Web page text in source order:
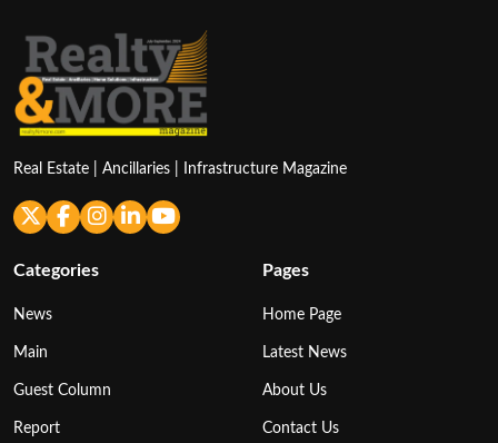
Real Estate | Ancillaries | Infrastructure Magazine
Categories
News
Main
Guest Column
Report
Pages
Home Page
Latest News
About Us
Contact Us